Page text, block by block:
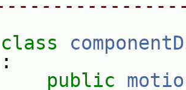
class
:
public